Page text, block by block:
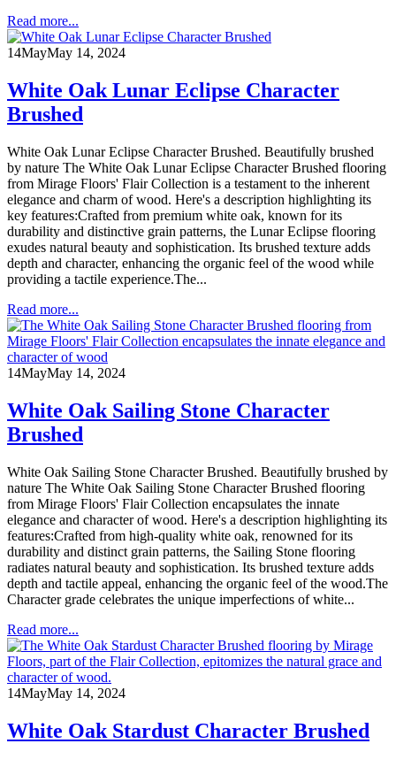
Read more...
14MayMay 14, 2024
White Oak Lunar Eclipse Character
Brushed
White Oak Lunar Eclipse Character Brushed. Beautifully brushed
by nature The White Oak Lunar Eclipse Character Brushed flooring
from Mirage Floors' Flair Collection is a testament to the inherent
elegance and charm of wood. Here's a description highlighting its
key features:Crafted from premium white oak, known for its
durability and distinctive grain patterns, the Lunar Eclipse flooring
exudes natural beauty and sophistication. Its brushed texture adds
depth and character, enhancing the organic feel of the wood while
providing a tactile experience.The...
Read more...
14MayMay 14, 2024
White Oak Sailing Stone Character
Brushed
White Oak Sailing Stone Character Brushed. Beautifully brushed by
nature The White Oak Sailing Stone Character Brushed flooring
from Mirage Floors' Flair Collection encapsulates the innate
elegance and character of wood. Here's a description highlighting its
features:Crafted from high-quality white oak, renowned for its
durability and distinct grain patterns, the Sailing Stone flooring
radiates natural beauty and sophistication. Its brushed texture adds
depth and tactile appeal, enhancing the organic feel of the wood.The
Character grade celebrates the unique imperfections of white...
Read more...
14MayMay 14, 2024
White Oak Stardust Character Brushed